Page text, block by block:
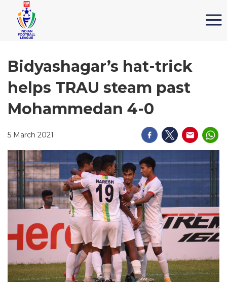
Bidyashagar’s hat-trick
helps TRAU steam past
Mohammedan 4-0
5 March 2021